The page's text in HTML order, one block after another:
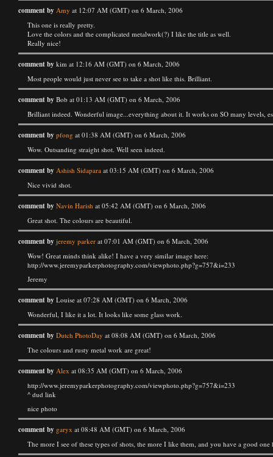
comment by Amy at 12:07 AM (GMT) on 6 March, 2006
This one is really pretty.
Love the colors and the complicated metalwork(?) I like the title as well.
Really nice!
comment by kim at 12:16 AM (GMT) on 6 March, 2006
Most people would just never see to take a shot like this. Brilliant.
comment by Bob at 01:13 AM (GMT) on 6 March, 2006
Brilliant indeed. Wonderful image...everything about it. It works on SO many levels,
comment by pfong at 01:38 AM (GMT) on 6 March, 2006
Wow. Outsanding straight shot. Well seen indeed.
comment by Ashish Sidapara at 03:15 AM (GMT) on 6 March, 2006
Nice vivid shot.
comment by Navin Harish at 05:42 AM (GMT) on 6 March, 2006
Great shot. The colours are beautiful.
comment by jeremy parker at 07:01 AM (GMT) on 6 March, 2006
Wow! Great minds think alike! I have a very similar image here:
http://www.jeremyparkerphotography.com/viewphoto.php?g=757&i=233
Jeremy
comment by Louise at 07:28 AM (GMT) on 6 March, 2006
Wonderful, I like it a lot. It looks like some glass work.
comment by Dutch PhotoDay at 08:08 AM (GMT) on 6 March, 2006
The colours and rusty metal work are great!
comment by Alex at 08:35 AM (GMT) on 6 March, 2006
http://www.jeremyparkerphotography.com/viewphoto.php?g=757&i=233
^ dud link
nice photo
comment by garyx at 08:48 AM (GMT) on 6 March, 2006
The more I see of these types of shots, the more I like them, and you have a good one